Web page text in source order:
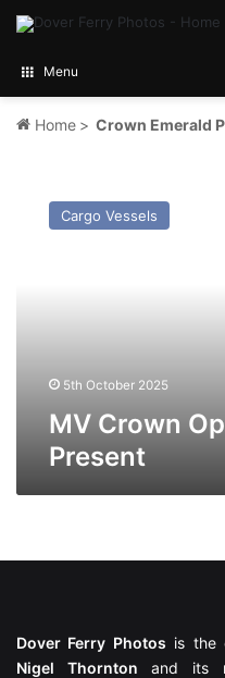
Menu
Home > Crown Emerald
Crown
Cargo Vessels
5th October 2025
MV Crown
Present
Dover Ferry Photos is the
Nigel Thornton and its